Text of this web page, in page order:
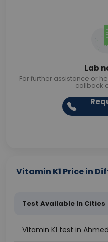
Lab
For further assistance or
callback
Vitamin K1 Price in
Test Available In Cities
Vitamin K1 test in